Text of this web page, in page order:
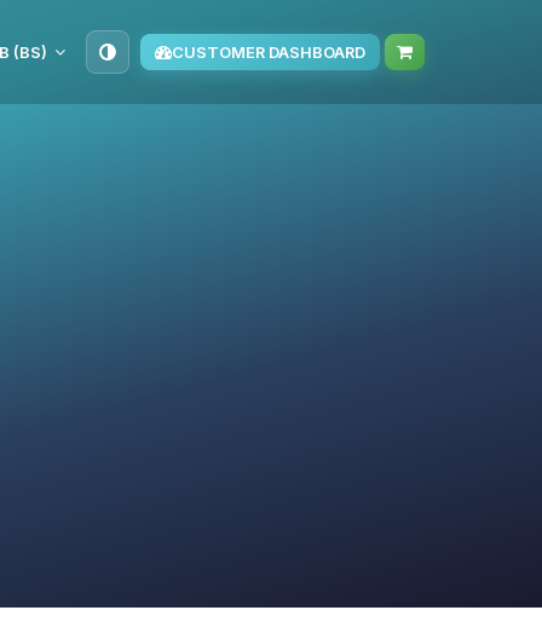
(BS) CUSTOMER DASHBOARD